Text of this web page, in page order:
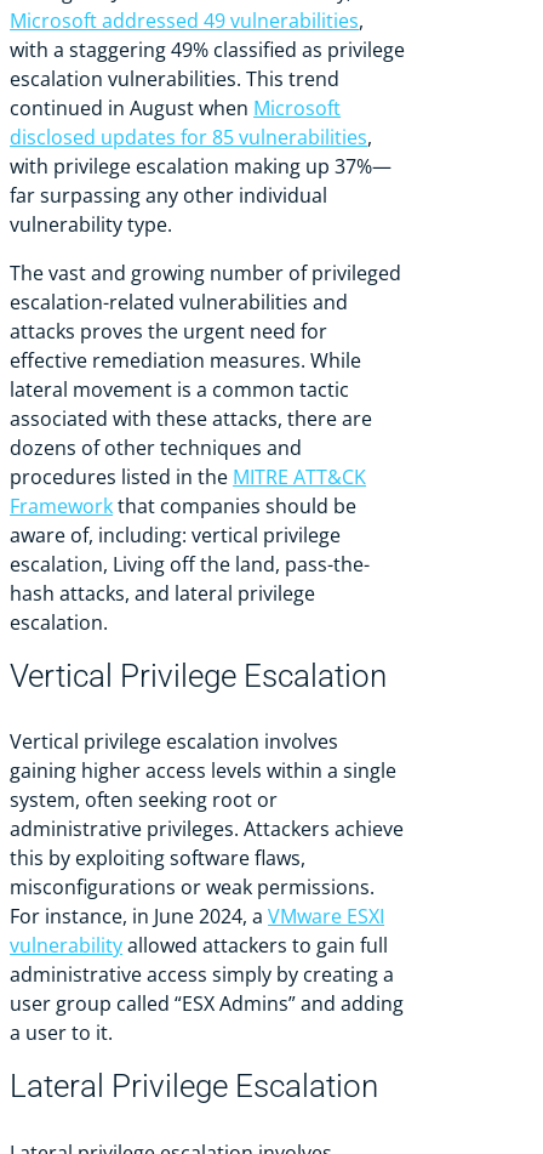
Microsoft addressed 49 vulnerabilities,
with a staggering 49% classified as privilege
escalation vulnerabilities. This trend
continued in August when Microsoft
disclosed updates for 85 vulnerabilities,
with privilege escalation making up 37%—
far surpassing any other individual
vulnerability type.
The vast and growing number of privileged
escalation-related vulnerabilities and
attacks proves the urgent need for
effective remediation measures. While
lateral movement is a common tactic
associated with these attacks, there are
dozens of other techniques and
procedures listed in the MITRE ATT&CK
Frameworkthat companies should be
aware of, including: vertical privilege
escalation, Living off the land, pass-the-
hash attacks, and lateral privilege
escalation.
Vertical Privilege Escalation
Vertical privilege escalation involves
gaining higher access levels within a single
system, often seeking root or
administrative privileges. Attackers achieve
this by exploiting software flaws,
misconfigurations or weak permissions.
For instance, in June 2024, aVMware ESXI
vulnerabilityallowed attackers to gain full
administrative access simply by creating a
user group called “ESX Admins” and adding
a user to it.
Lateral Privilege Escalation